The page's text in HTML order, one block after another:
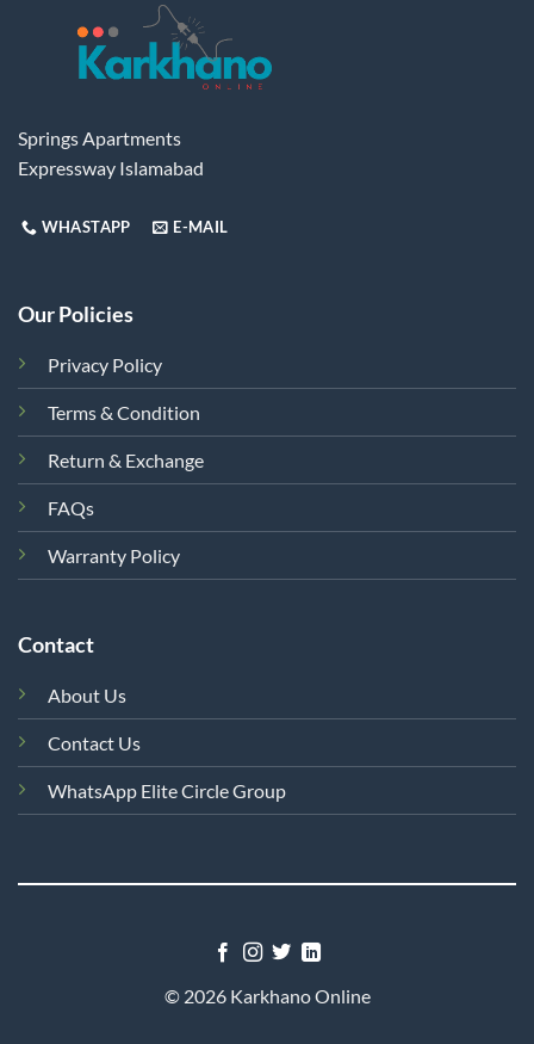
Springs Apartments
Expressway Islamabad
WHASTAPP E-MAIL
Our Policies
Privacy Policy
Terms & Condition
Return & Exchange
FAQs
Warranty Policy
Contact
About Us
Contact Us
WhatsApp Elite Circle Group
© 2026 Karkhano Online